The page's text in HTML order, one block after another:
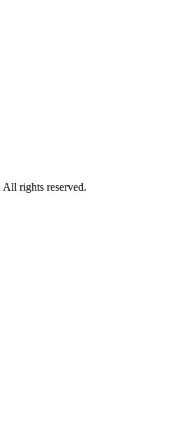
rights reserved.